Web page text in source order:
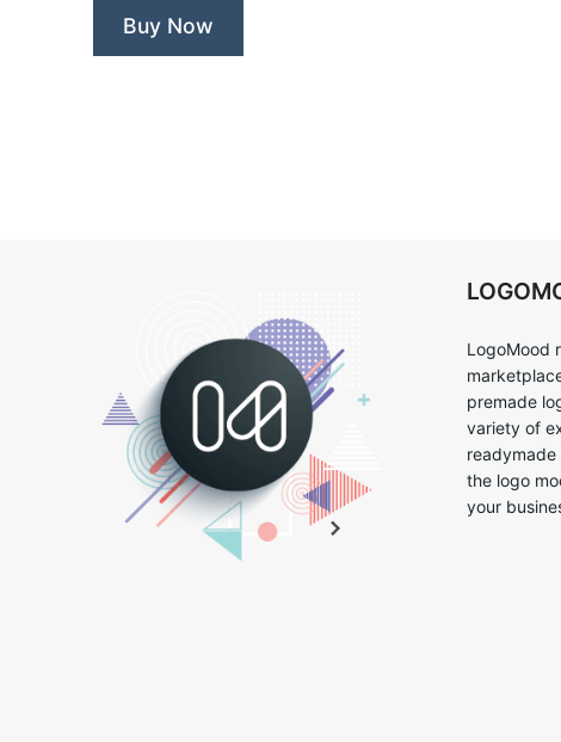
Buy Now
LogoMood
premade
variety of
the logo
your